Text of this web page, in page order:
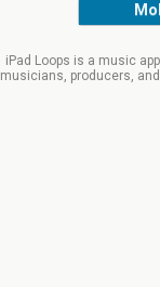
iPad Loops is a music
musicians, producers,